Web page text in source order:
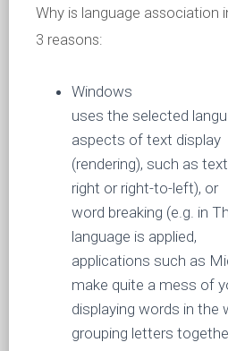
Why is language association
3 reasons:
Windows
uses the selected
aspects of text display
(rendering), such as
right or right-to-left), or
word breaking (e.g. in
language is applied,
applications such as
make quite a mess of
displaying words in the
grouping letters